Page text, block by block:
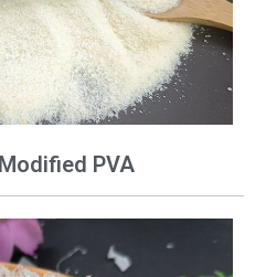
PVA